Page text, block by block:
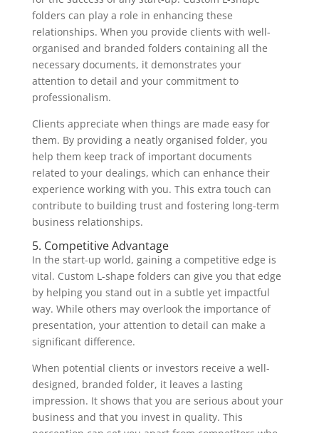
folders can play a role in enhancing these
relationships. When you provide clients with well-
organised and branded folders containing all the
necessary documents, it demonstrates your
attention to detail and your commitment to
professionalism.
Clients appreciate when things are made easy for
them. By providing a neatly organised folder, you
help them keep track of important documents
related to your dealings, which can enhance their
experience working with you. This extra touch can
contribute to building trust and fostering long-term
business relationships.
5. Competitive Advantage
In the start-up world, gaining a competitive edge is
vital. Custom L-shape folders can give you that edge
by helping you stand out in a subtle yet impactful
way. While others may overlook the importance of
presentation, your attention to detail can make a
significant difference.
When potential clients or investors receive a well-
designed, branded folder, it leaves a lasting
impression. It shows that you are serious about your
business and that you invest in quality. This